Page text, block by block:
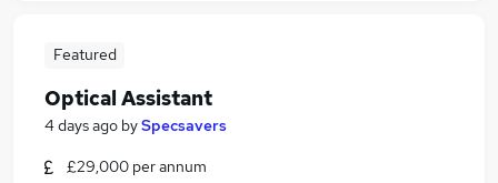
Featured
Optical Assistant
4 days ago bySpecsavers
£29,000 per annum